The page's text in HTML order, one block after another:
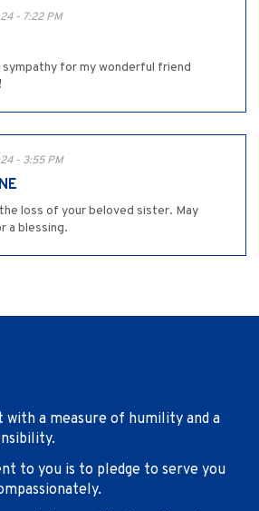
- 7:22 PM
for my wonderful friend
- 3:55 PM
loss of your beloved sister. May
a blessing.
with a measure of humility and a
to you is to pledge to serve you